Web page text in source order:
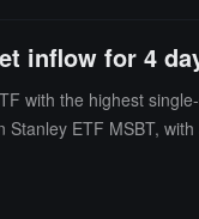
inflow for 4
with the highest
ETF MSBT, with
Bitcoin spot ETFs is